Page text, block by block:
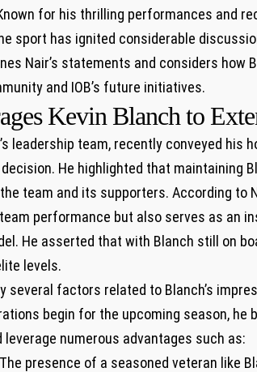
for his thrilling⁤ performances and
sport has ignited considerable
Nair’s statements and considers how
and IOB’s future initiatives.
Kevin Blanch to
leadership team, recently conveyed his
He highlighted that ‍maintaining
team and its supporters. According to
performance but also serves as an
He asserted​ that​ with Blanch ⁢still on‍
levels.
several factors related ⁣to Blanch’s
begin for the upcoming season,
leverage numerous advantages such as:
The presence of a seasoned veteran like